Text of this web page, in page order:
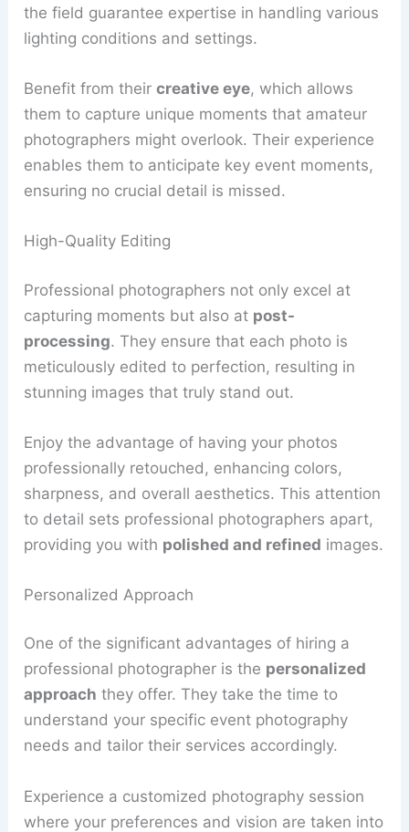
the field guarantee expertise in handling various
lighting conditions and settings.
Benefit from theircreative eye, which allows
them to capture unique moments that amateur
photographers might overlook. Their experience
enables them to anticipate key event moments,
ensuring no crucial detail is missed.
High-Quality Editing
Professional photographers not only excel at
capturing moments but also at post-
processing. They ensure that each photo is
meticulously edited to perfection, resulting in
stunning images that truly stand out.
Enjoy the advantage of having your photos
professionally retouched, enhancing colors,
sharpness, and overall aesthetics. This attention
to detail sets professional photographers apart,
providing you with polished and refined images.
Personalized Approach
One of the significant advantages of hiring a
professional photographer is the personalized
approach they offer. They take the time to
understand your specific event photography
needs and tailor their services accordingly.
Experience a customized photography session
where your preferences and vision are taken into